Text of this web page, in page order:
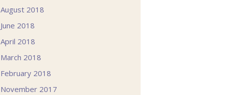
August 2018
June 2018
April 2018
March 2018
February 2018
November 2017